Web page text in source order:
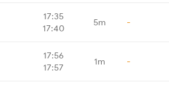
17:35
17:40
5m -
17:56
17:57
1m -